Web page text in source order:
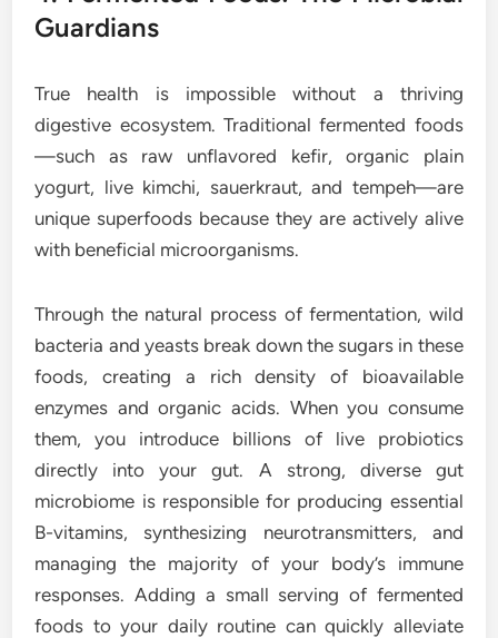
Guardians
True health is impossible without a thriving
digestive ecosystem. Traditional fermented foods
—such as raw unflavored kefir, organic plain
yogurt, live kimchi, sauerkraut, and tempeh—are
unique superfoods because they are actively alive
with beneficial microorganisms.
Through the natural process of fermentation, wild
bacteria and yeasts break down the sugars in these
foods, creating a rich density of bioavailable
enzymes and organic acids. When you consume
them, you introduce billions of live probiotics
directly into your gut. A strong, diverse gut
microbiome is responsible for producing essential
B-vitamins, synthesizing neurotransmitters, and
managing the majority of your body’s immune
responses. Adding a small serving of fermented
foods to your daily routine can quickly alleviate